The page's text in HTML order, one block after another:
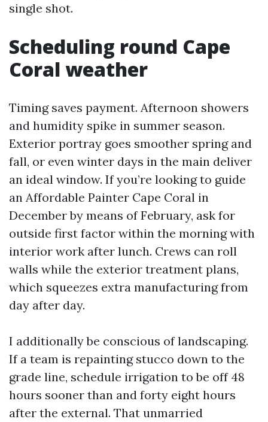
single shot.
Scheduling round Cape
Coral weather
Timing saves payment. Afternoon showers
and humidity spike in summer season.
Exterior portray goes smoother spring and
fall, or even winter days in the main deliver
an ideal window. If you’re looking to guide
an Affordable Painter Cape Coral in
December by means of February, ask for
outside first factor within the morning with
interior work after lunch. Crews can roll
walls while the exterior treatment plans,
which squeezes extra manufacturing from
day after day.
I additionally be conscious of landscaping.
If a team is repainting stucco down to the
grade line, schedule irrigation to be off 48
hours sooner than and forty eight hours
after the external. That unmarried